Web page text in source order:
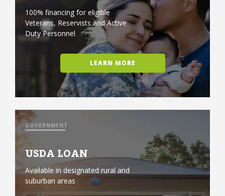
100% financing for eligible
Veterans, Reservists and Active
Duty Personnel
LEARN MORE
GOVERNMENT
USDA LOAN
Available in designated rural and
suburban areas